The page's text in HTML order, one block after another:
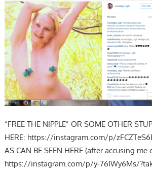
“FREE THE NIPPLE” OR SOME OTHER
HERE: https://instagram.com/p/
AS CAN BE SEEN HERE (after accusing
https://instagram.com/p/y-76IWy6Ms/